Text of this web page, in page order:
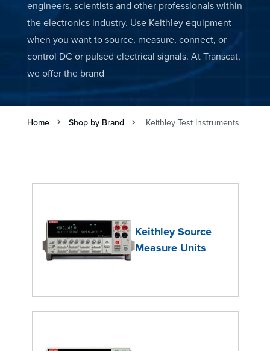
engineers, scientists and other professionals within
the electronics industry. Use Keithley equipment
when you want to source, measure, connect, or
control DC or pulsed electrical signals. At Transcat,
we offer the brand
Home Shop by Brand Keithley Test Instruments
Keithley Source
Measure Units